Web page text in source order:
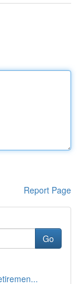
Report Page
Go